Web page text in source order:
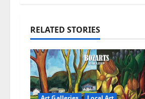
RELATED STORIES